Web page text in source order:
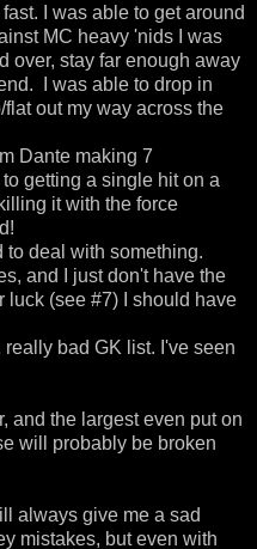
I was able to get around
MC heavy 'nids I was
over, stay far enough away
I was able to drop in
out my way across the
Dante making 7
getting a single hit on a
it with the force
to deal with something.
and I just don't have the
luck (see #7) I should have
bad GK list. I've seen
and the largest even put on
will probably be broken
always give me a sad
mistakes, but even with